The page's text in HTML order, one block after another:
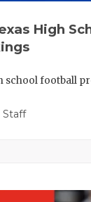
High
school football
Staff